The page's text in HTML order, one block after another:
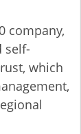
company,
self-
which